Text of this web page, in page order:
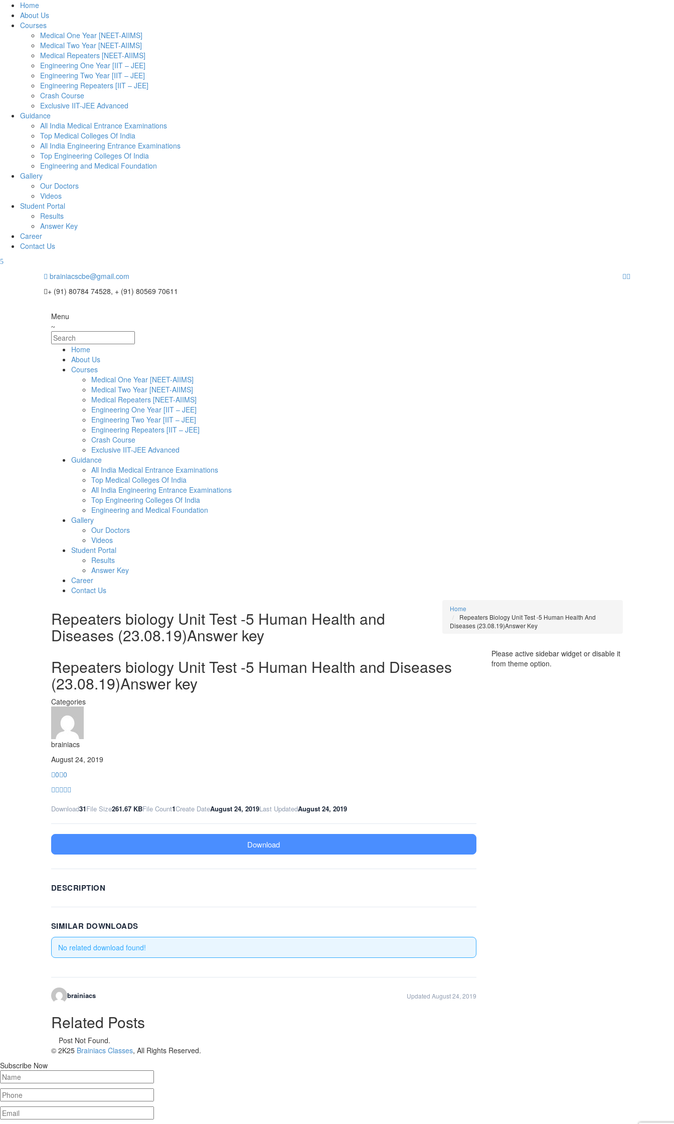
Home
About Us
Courses
Medical One Year [NEET-AIIMS]
Medical Two Year [NEET-AIIMS]
Medical Repeaters [NEET-AIIMS]
Engineering One Year [IIT – JEE]
Engineering Two Year [IIT – JEE]
Engineering Repeaters [IIT – JEE]
Crash Course
Exclusive IIT-JEE Advanced
Guidance
All India Medical Entrance Examinations
Top Medical Colleges Of India
All India Engineering Entrance Examinations
Top Engineering Colleges Of India
Engineering and Medical Foundation
Gallery
Our Doctors
Videos
Student Portal
Results
Answer Key
Career
Contact Us
brainiacscbe@gmail.com
+ (91) 80784 74528, + (91) 80569 70611
Menu
Home
About Us
Courses
Medical One Year [NEET-AIIMS]
Medical Two Year [NEET-AIIMS]
Medical Repeaters [NEET-AIIMS]
Engineering One Year [IIT – JEE]
Engineering Two Year [IIT – JEE]
Engineering Repeaters [IIT – JEE]
Crash Course
Exclusive IIT-JEE Advanced
Guidance
All India Medical Entrance Examinations
Top Medical Colleges Of India
All India Engineering Entrance Examinations
Top Engineering Colleges Of India
Engineering and Medical Foundation
Gallery
Our Doctors
Videos
Student Portal
Results
Answer Key
Career
Contact Us
Repeaters biology Unit Test -5 Human Health and
Diseases (23.08.19)Answer key
Home
Repeaters Biology Unit Test -5 Human Health And
Diseases (23.08.19)Answer Key
Repeaters biology Unit Test -5 Human Health and Diseases
(23.08.19)Answer key
Categories
brainiacs
August 24, 2019
0 0
Download31File Size261.67 KBFile Count1Create DateAugust 24, 2019Last UpdatedAugust 24, 2019
Download
DESCRIPTION
SIMILAR DOWNLOADS
No related download found!
brainiacs Updated August 24, 2019
Related Posts
Post Not Found.
Please active sidebar widget or disable it
from theme option.
© 2K25 Brainiacs Classes, All Rights Reserved.
Subscribe Now